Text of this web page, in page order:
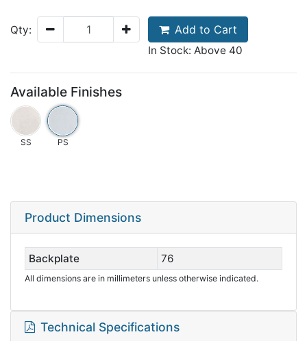
Qty: Add to Cart
In Stock: Above 40
Available Finishes
SS PS
Product Dimensions
Backplate 76
All dimensions are in millimeters unless otherwise indicated.
Technical Specifications